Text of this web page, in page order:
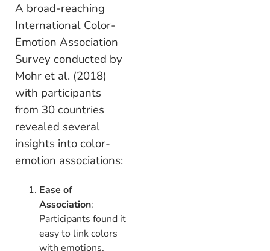
A broad-reaching
International Color-
Emotion Association
Survey conducted by
Mohr et al. (2018)
with participants
from 30 countries
revealed several
insights into color-
emotion associations:
Ease of
Association:
Participants found it
easy to link colors
with emotions,